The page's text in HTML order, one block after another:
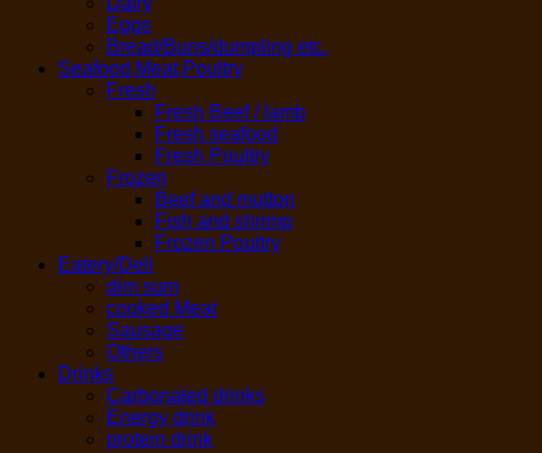
Eggs
Bread/Buns/dumpling etc.
Seafood,Meat,Poultry
Fresh
Fresh Beef / lamb
Fresh seafood
Fresh Poultry
Frozen
Beef and mutton
Fish and shrimp
Frozen Poultry
Eatery/Deli
dim sum
cooked Meat
Sausage
Others
Drinks
Carbonated drinks
Energy drink
protein drink